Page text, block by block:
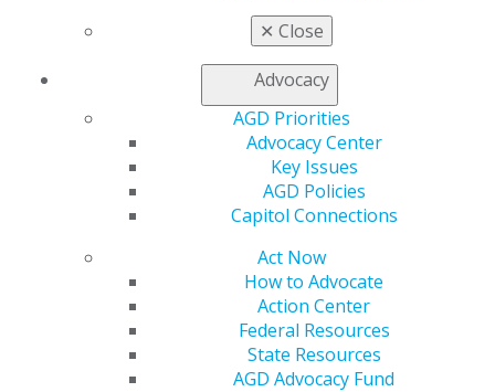
✕ Close
Advocacy
AGD Priorities
Advocacy Center
Key Issues
AGD Policies
Capitol Connections
Act Now
How to Advocate
Action Center
Federal Resources
State Resources
AGD Advocacy Fund
560 W. Lake St., Sixth Floor
Chicago, IL 60661-6600
888.AGD.DENT
YouTubeInstagram
Find an AGD Dentist